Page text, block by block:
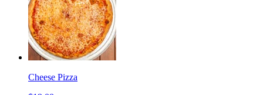
Cheese Pizza